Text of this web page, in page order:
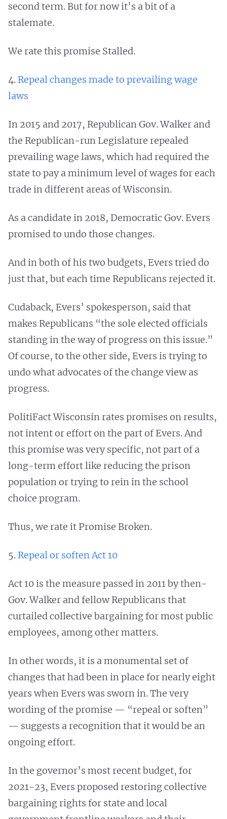
second term. But for now it’s a bit of a
stalemate.
We rate this promise Stalled.
4. Repeal changes made to prevailing wage
laws
In 2015 and 2017, Republican Gov. Walker and
the Republican-run Legislature repealed
prevailing wage laws, which had required the
state to pay a minimum level of wages for each
trade in different areas of Wisconsin.
As a candidate in 2018, Democratic Gov. Evers
promised to undo those changes.
And in both of his two budgets, Evers tried do
just that, but each time Republicans rejected it.
Cudaback, Evers’ spokesperson, said that
makes Republicans “the sole elected officials
standing in the way of progress on this issue.”
Of course, to the other side, Evers is trying to
undo what advocates of the change view as
progress.
PolitiFact Wisconsin rates promises on results,
not intent or effort on the part of Evers. And
this promise was very specific, not part of a
long-term effort like reducing the prison
population or trying to rein in the school
choice program.
Thus, we rate it Promise Broken.
5. Repeal or soften Act 10
Act 10 is the measure passed in 2011 by then-
Gov. Walker and fellow Republicans that
curtailed collective bargaining for most public
employees, among other matters.
In other words, it is a monumental set of
changes that had been in place for nearly eight
years when Evers was sworn in. The very
wording of the promise — “repeal or soften”
— suggests a recognition that it would be an
ongoing effort.
In the governor’s most recent budget, for
2021-23, Evers proposed restoring collective
bargaining rights for state and local